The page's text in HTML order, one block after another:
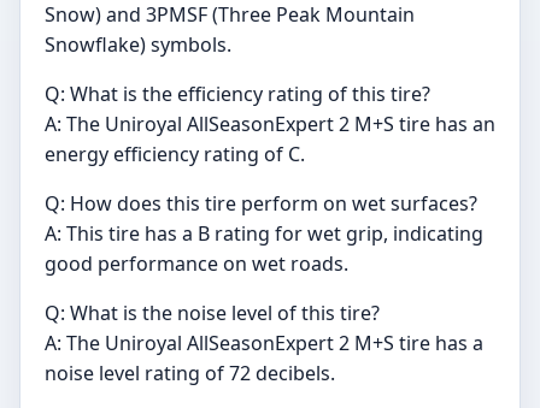
Snow) and 3PMSF (Three Peak Mountain
Snowflake) symbols.
Q: What is the efficiency rating of this tire?
A: The Uniroyal AllSeasonExpert 2 M+S tire has an
energy efficiency rating of C.
Q: How does this tire perform on wet surfaces?
A: This tire has a B rating for wet grip, indicating
good performance on wet roads.
Q: What is the noise level of this tire?
A: The Uniroyal AllSeasonExpert 2 M+S tire has a
noise level rating of 72 decibels.